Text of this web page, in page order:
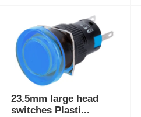
23.5mm large head
switches Plasti...